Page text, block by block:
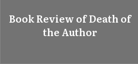
Book Review of Death of
the Author